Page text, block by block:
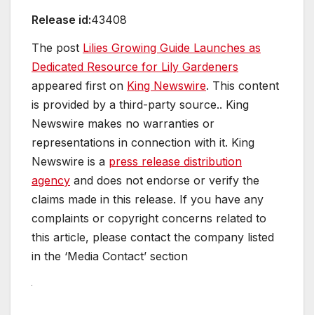
Release id:43408
The post Lilies Growing Guide Launches as
Dedicated Resource for Lily Gardeners
appeared first on King Newswire. This content
is provided by a third-party source.. King
Newswire makes no warranties or
representations in connection with it. King
Newswire is a press release distribution
agency and does not endorse or verify the
claims made in this release. If you have any
complaints or copyright concerns related to
this article, please contact the company listed
in the ‘Media Contact’ section